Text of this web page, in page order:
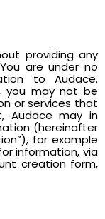
providing any
are under no
to Audace.
you may not be
or services that
Audace may in
(hereinafter
for example
information, via
creation form,